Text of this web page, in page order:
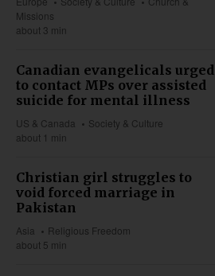
Missions
about 3 min
Canadian evangelicals urged
to contact MPs over assisted
suicide for mental illness
US & Canada
Society & Culture
about 1 min
Christian girl struggles to
void forced marriage in
Pakistan
Asia
Religious Freedom
about 5 min